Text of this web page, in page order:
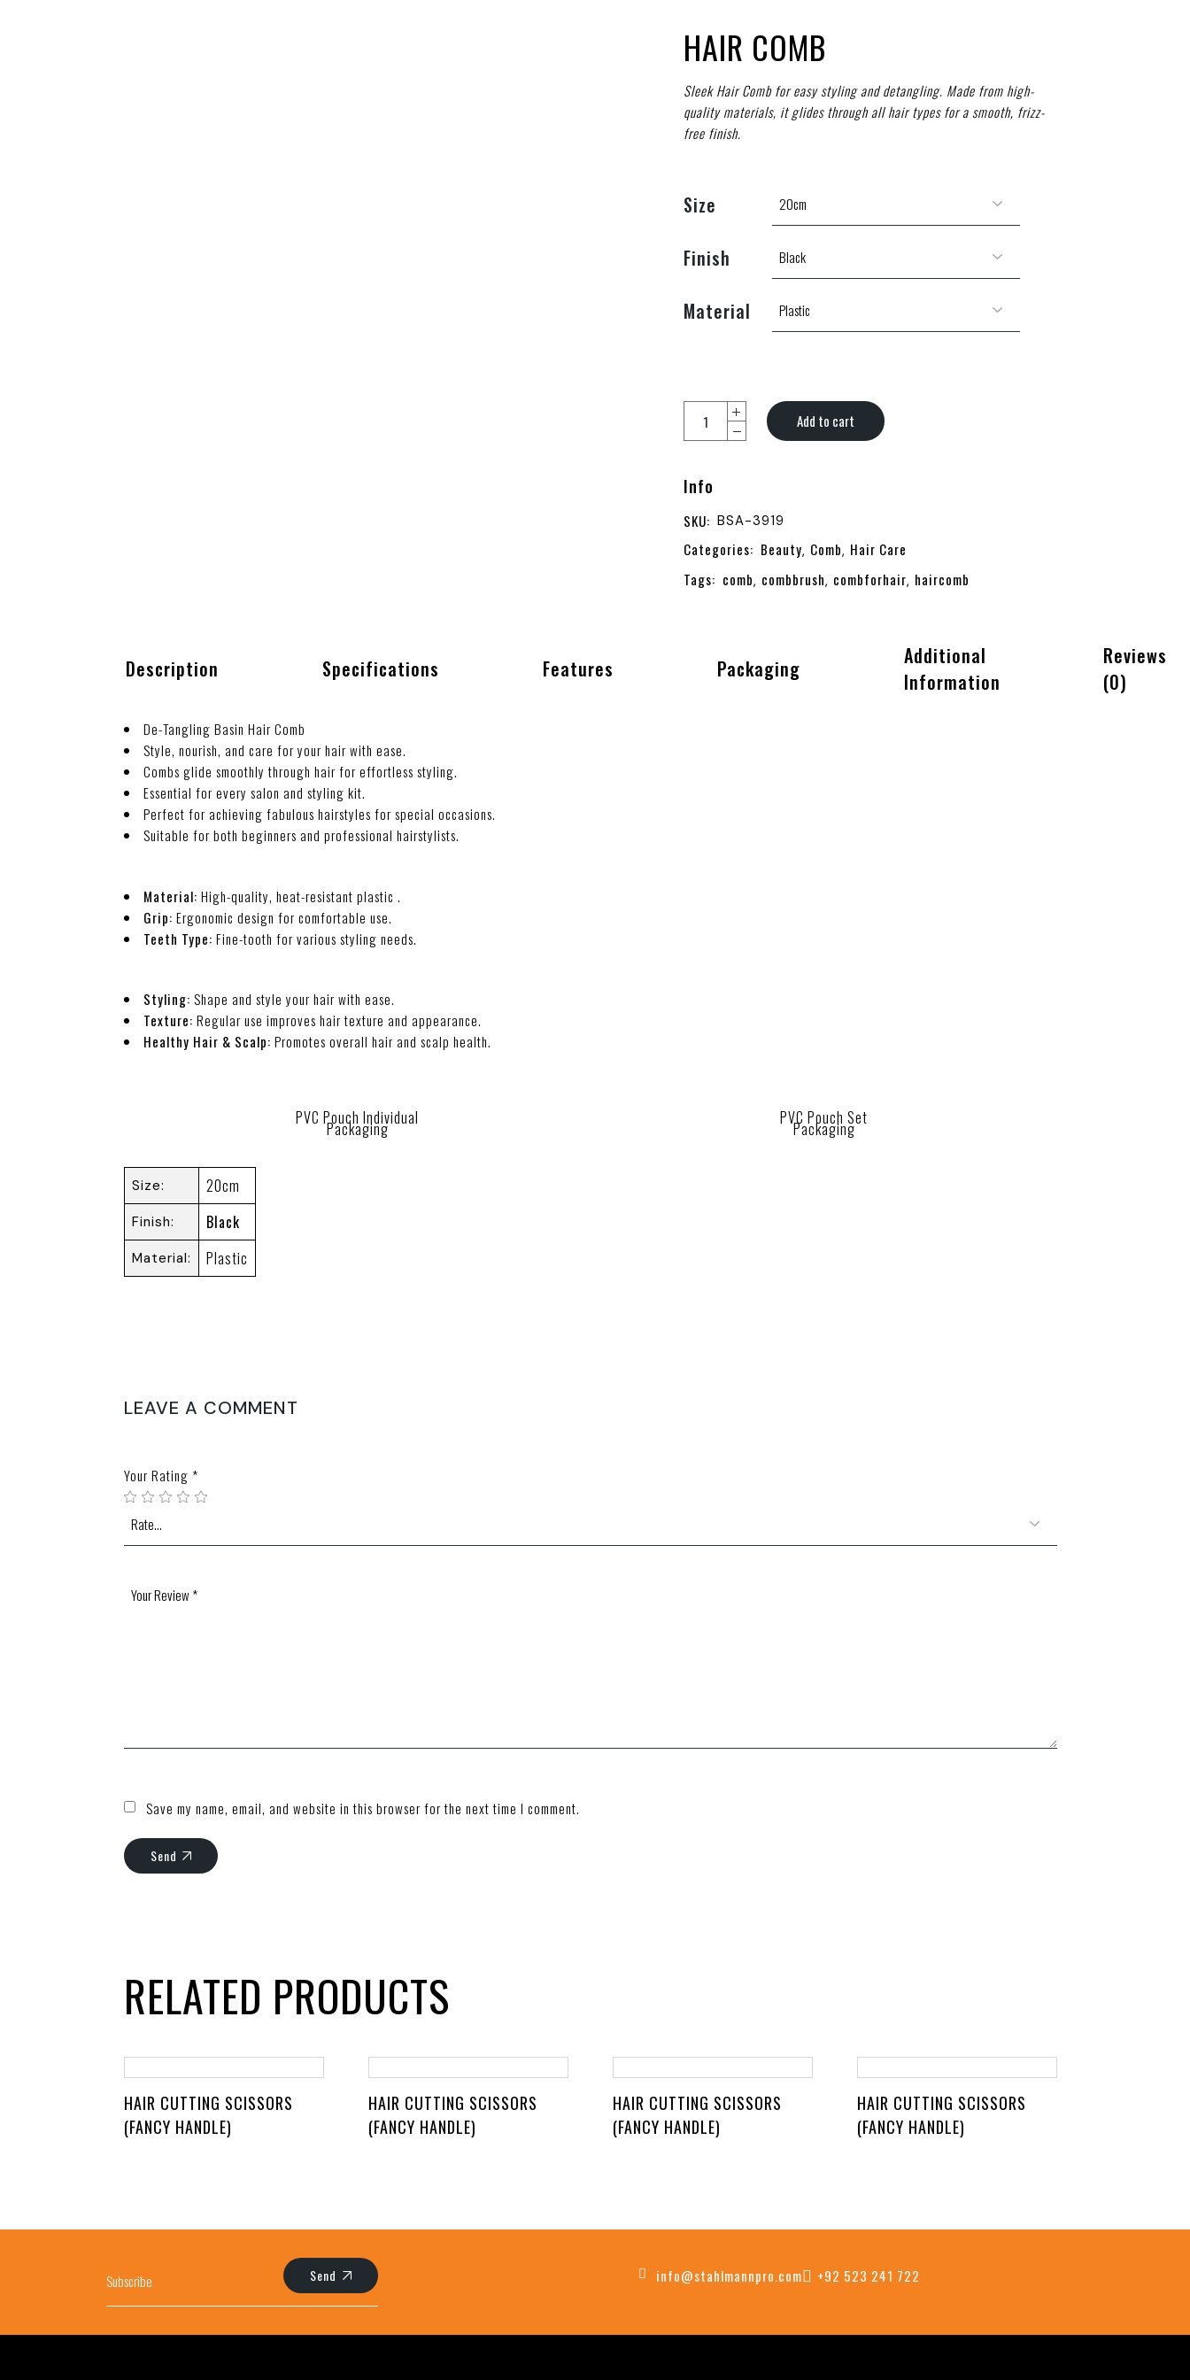
HAIR COMB
Sleek Hair Comb for easy styling and detangling. Made from high-
quality materials, it glides through all hair types for a smooth, frizz-
free finish.
Size
Finish
Material
Add to cart
Info
SKU: BSA-3919
Categories: Beauty, Comb, Hair Care
Tags: comb, combbrush, combforhair, haircomb
Description Specifications Features Packaging
Additional
Information
Reviews
(0)
De-Tangling Basin Hair Comb
Style, nourish, and care for your hair with ease.
Combs glide smoothly through hair for effortless styling.
Essential for every salon and styling kit.
Perfect for achieving fabulous hairstyles for special occasions.
Suitable for both beginners and professional hairstylists.
Material: High-quality, heat-resistant plastic .
Grip: Ergonomic design for comfortable use.
Teeth Type: Fine-tooth for various styling needs.
Styling: Shape and style your hair with ease.
Texture: Regular use improves hair texture and appearance.
Healthy Hair & Scalp: Promotes overall hair and scalp health.
PVC Pouch Individual
Packaging
PVC Pouch Set
Packaging
Size 20cm
Finish Black
Material Plastic
LEAVE A COMMENT
Your Rating *
Save my name, email, and website in this browser for the next time I comment.
Send
RELATED PRODUCTS
HAIR CUTTING SCISSORS
(FANCY HANDLE)
HAIR CUTTING SCISSORS
(FANCY HANDLE)
HAIR CUTTING SCISSORS
(FANCY HANDLE)
HAIR CUTTING SCISSORS
(FANCY HANDLE)
Send info@stahlmannpro.com +92 523 241 722